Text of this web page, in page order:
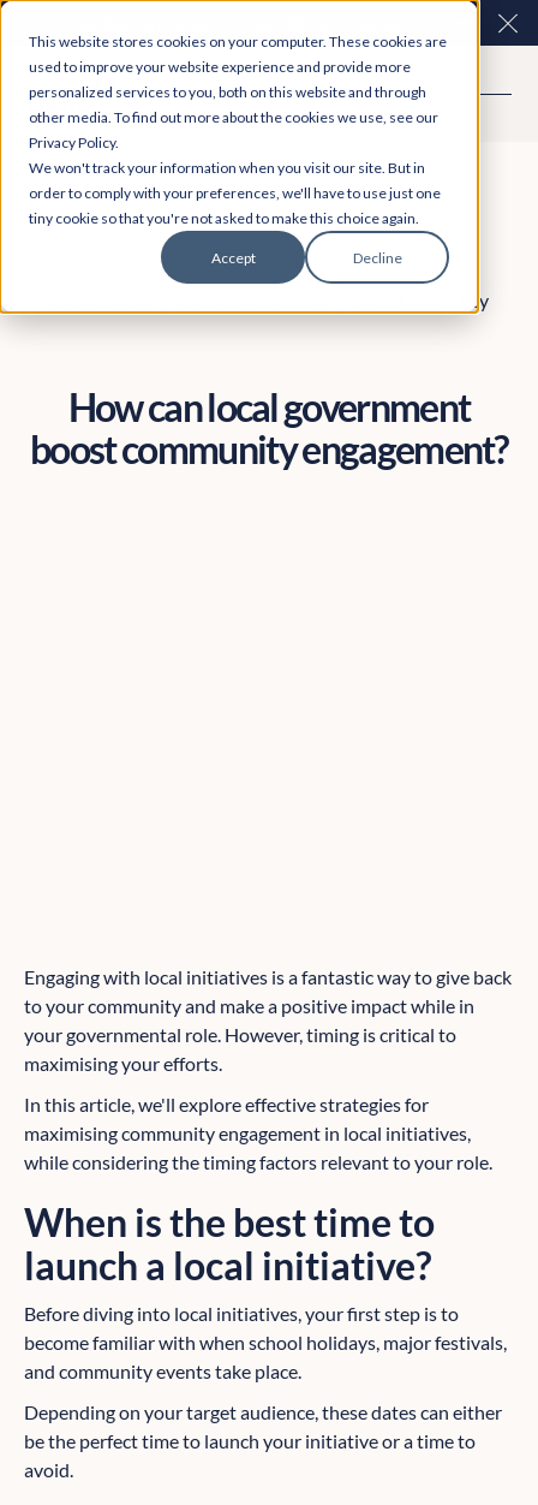
This website stores cookies on your computer. These cookies are
used to improve your website experience and provide more
personalized services to you, both on this website and through
other media. To find out more about the cookies we use, see our
Privacy Policy.
We won't track your information when you visit our site. But in
order to comply with your preferences, we'll have to use just one
tiny cookie so that you're not asked to make this choice again.
Accept Decline
consultations are here. Explore Participation Plus+
Sinead Macauley
How can local government
boost community engagement?
Engaging with local initiatives is a fantastic way to give back
to your community and make a positive impact while in
your governmental role. However, timing is critical to
maximising your efforts.
In this article, we'll explore effective strategies for
maximising community engagement in local initiatives,
while considering the timing factors relevant to your role.
When is the best time to
launch a local initiative?
Before diving into local initiatives, your first step is to
become familiar with when school holidays, major festivals,
and community events take place.
Depending on your target audience, these dates can either
be the perfect time to launch your initiative or a time to
avoid.